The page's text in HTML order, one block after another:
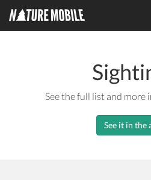
See the full list and more
See it in the